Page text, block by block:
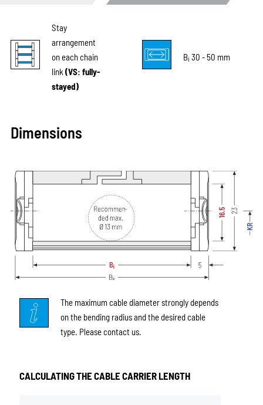
Stay
arrangement
on each chain
link (VS: fully-
stayed)
Bi 30 - 50 mm
Dimensions
The maximum cable diameter strongly depends
on the bending radius and the desired cable
type. Please contact us.
CALCULATING THE CABLE CARRIER LENGTH